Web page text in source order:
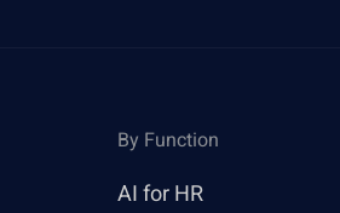
By Function
AI for HR